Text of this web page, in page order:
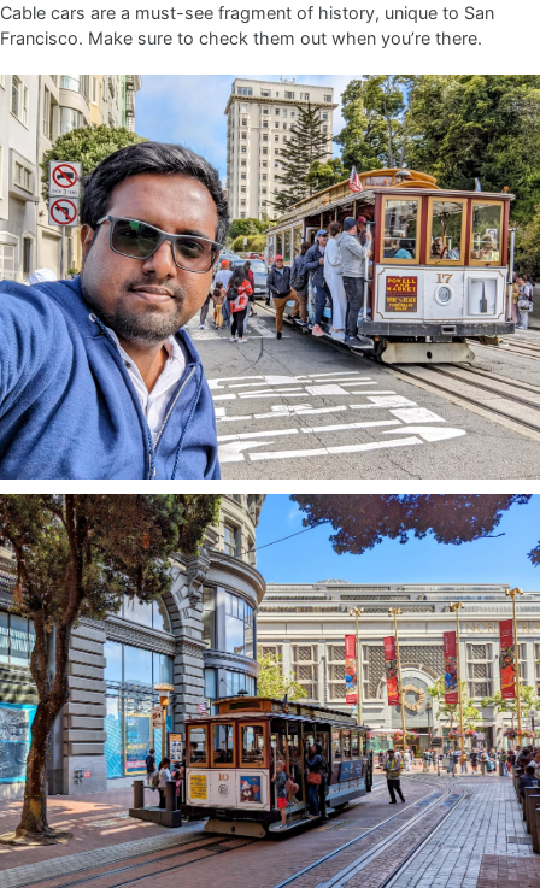
Cable cars are a must-see fragment of history, unique to San
Francisco. Make sure to check them out when you’re there.